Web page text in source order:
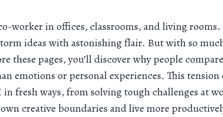
worker in offices, classrooms, and living
ideas with astonishing flair. But with so
these pages, you’ll discover why people
emotions or personal experiences. This
fresh ways, from solving tough challenges at
creative boundaries and live more